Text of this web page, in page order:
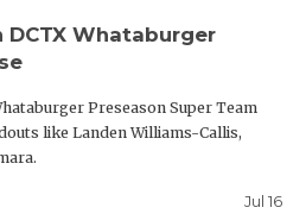
DCTX Whataburger
Preseason Super Team
like Landen Williams-Callis,
Jul 16